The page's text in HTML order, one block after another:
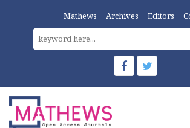
Mathews Archives Editors